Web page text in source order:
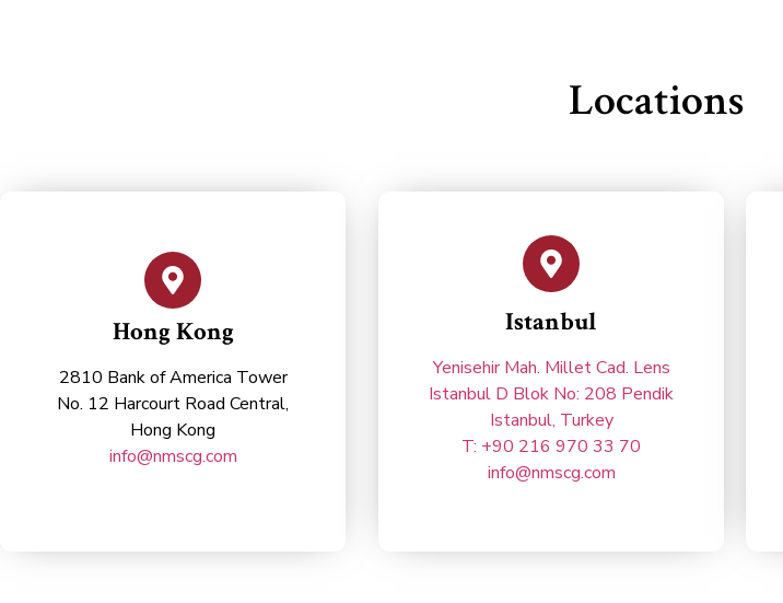
Locations
Hong Kong
2810 Bank of America Tower
No. 12 Harcourt Road Central,
Hong Kong
info@nmscg.com
Istanbul
Yenisehir Mah. Millet Cad. Lens
Istanbul D Blok No: 208 Pendik
Istanbul, Turkey
T: +90 216 970 33 70
info@nmscg.com